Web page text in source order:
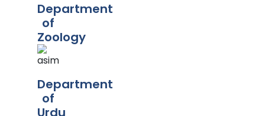
Department
of
Zoology
Department
of
Urdu